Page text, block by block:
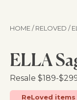
HOME / RELOVED /
ELLA
Resale $189-
ReLoved items